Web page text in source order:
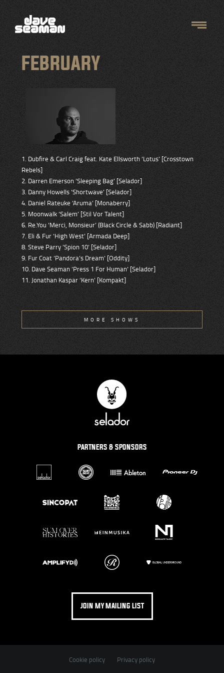
FEBRUARY
1. Dubfire & Carl Craig feat. Kate Ellsworth ‘Lotus’ [Crosstown
Rebels]
2. Darren Emerson ’Sleeping Bag’ [Selador]
3. Danny Howells ‘Shortwave’ [Selador]
4. Daniel Rateuke ‘Aruma’ [Monaberry]
5. Moonwalk ‘Salem’ [Stil Vor Talent]
6. Re.You ‘Merci, Monsieur’ (Black Circle & Sabb) [Radiant]
7. Eli & Fur ‘High West’ [Armada Deep]
8. Steve Parry ’Spion 10’ [Selador]
9. Fur Coat ‘Pandora’s Dream’ [Oddity]
10. Dave Seaman ‘Press 1 For Human’ [Selador]
11. Jonathan Kaspar ‘Kern’ [Kompakt]
MORE SHOWS
PARTNERS & SPONSORS
JOIN MY MAILING LIST
Cookie policy Privacy policy